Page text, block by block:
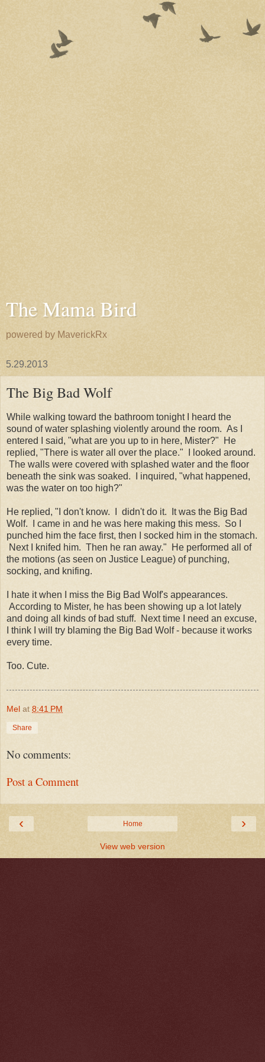
The Mama Bird
powered by MaverickRx
5.29.2013
The Big Bad Wolf
While walking toward the bathroom tonight I heard the
sound of water splashing violently around the room. As I
entered I said, "what are you up to in here, Mister?" He
replied, "There is water all over the place." I looked around.
The walls were covered with splashed water and the floor
beneath the sink was soaked. I inquired, "what happened,
was the water on too high?"
He replied, "I don't know. I didn't do it. It was the Big Bad
Wolf. I came in and he was here making this mess. So I
punched him the face first, then I socked him in the stomach.
Next I knifed him. Then he ran away." He performed all of
the motions (as seen on Justice League) of punching,
socking, and knifing.
I hate it when I miss the Big Bad Wolf's appearances.
According to Mister, he has been showing up a lot lately
and doing all kinds of bad stuff. Next time I need an excuse,
I think I will try blaming the Big Bad Wolf - because it works
every time.
Too. Cute.
Mel at 8:41 PM
Share
No comments:
Post a Comment
‹ ›
Home
View web version